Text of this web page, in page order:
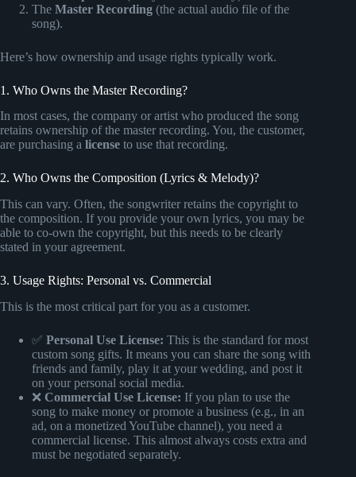
The Master Recording (the actual audio file of the
song).
Here’s how ownership and usage rights typically work.
1. Who Owns the Master Recording?
In most cases, the company or artist who produced the song
retains ownership of the master recording. You, the customer,
are purchasing a license to use that recording.
2. Who Owns the Composition (Lyrics & Melody)?
This can vary. Often, the songwriter retains the copyright to
the composition. If you provide your own lyrics, you may be
able to co-own the copyright, but this needs to be clearly
stated in your agreement.
3. Usage Rights: Personal vs. Commercial
This is the most critical part for you as a customer.
✅ Personal Use License: This is the standard for most
custom song gifts. It means you can share the song with
friends and family, play it at your wedding, and post it
on your personal social media.
❌ Commercial Use License: If you plan to use the
song to make money or promote a business (e.g., in an
ad, on a monetized YouTube channel), you need a
commercial license. This almost always costs extra and
must be negotiated separately.